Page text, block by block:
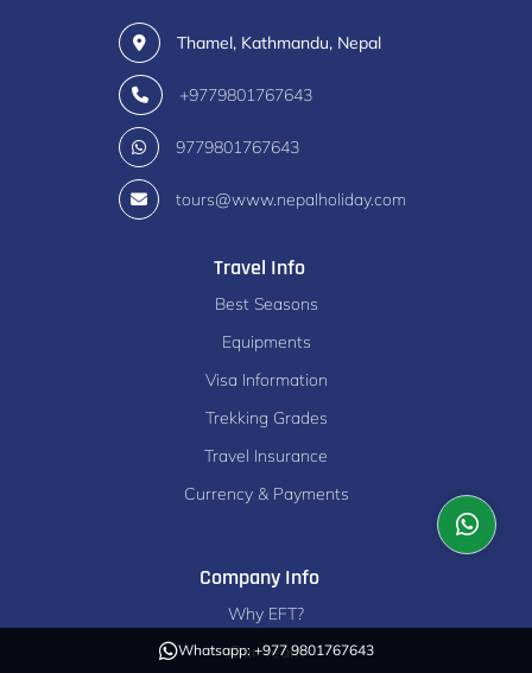
Whatsapp: +977 9801767643
Thamel, Kathmandu, Nepal
+9779801767643
9779801767643
tours@www.nepalholiday.com
Travel Info
Best Seasons
Equipments
Visa Information
Trekking Grades
Travel Insurance
Currency & Payments
Company Info
Why EFT?
Our Team